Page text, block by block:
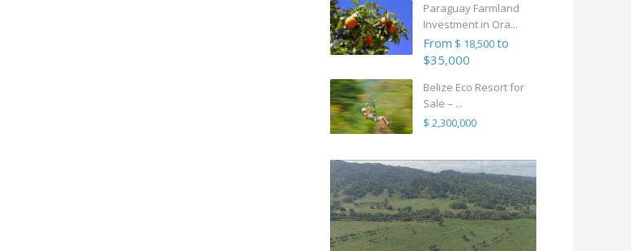
Paraguay Farmland
Investment in Ora...
From $ 18,500to
$35,000
Belize Eco Resort for
Sale – ...
$ 2,300,000